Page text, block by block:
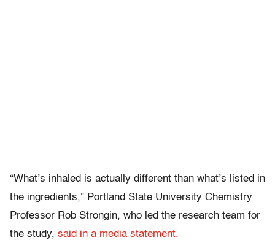
“What’s inhaled is actually different than what’s listed in
the ingredients,” Portland State University Chemistry
Professor Rob Strongin, who led the research team for
the study, said in a media statement.